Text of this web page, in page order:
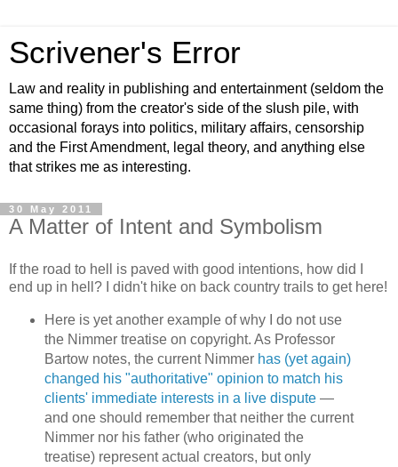
Scrivener's Error
Law and reality in publishing and entertainment (seldom the
same thing) from the creator's side of the slush pile, with
occasional forays into politics, military affairs, censorship
and the First Amendment, legal theory, and anything else
that strikes me as interesting.
30 May 2011
A Matter of Intent and Symbolism
If the road to hell is paved with good intentions, how did I
end up in hell? I didn't hike on back country trails to get here!
Here is yet another example of why I do not use
the Nimmer treatise on copyright. As Professor
Bartow notes, the current Nimmer has (yet again)
changed his "authoritative" opinion to match his
clients' immediate interests in a live dispute—
and one should remember that neither the current
Nimmer nor his father (who originated the
treatise) represent actual creators, but only